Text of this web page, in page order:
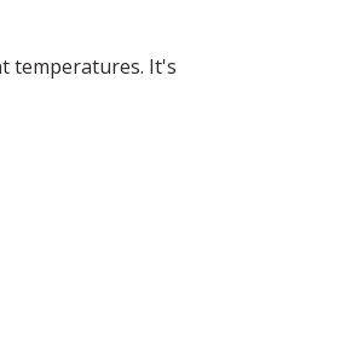
temperatures. It's